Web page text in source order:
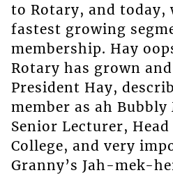
to Rotary, and today,
fastest growing
membership. Hay
Rotary has grown
President Hay,
member as ah
Senior Lecturer,
College, and very
Granny’s Jah-mek-